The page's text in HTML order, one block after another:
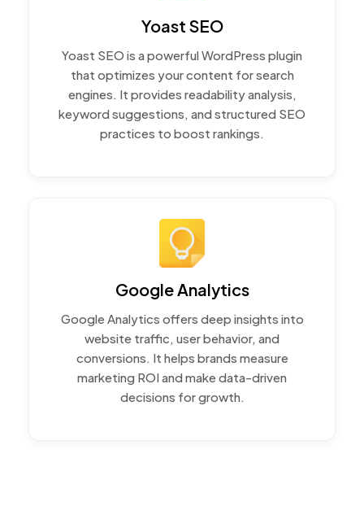
Yoast SEO
Yoast SEO is a powerful WordPress plugin
that optimizes your content for search
engines. It provides readability analysis,
keyword suggestions, and structured SEO
practices to boost rankings.
Google Analytics
Google Analytics offers deep insights into
website traffic, user behavior, and
conversions. It helps brands measure
marketing ROI and make data-driven
decisions for growth.